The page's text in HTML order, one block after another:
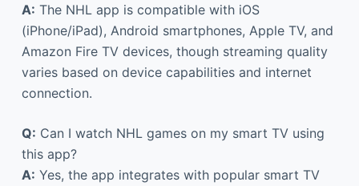
A: The NHL app is compatible with iOS
(iPhone/iPad), Android smartphones, Apple TV, and
Amazon Fire TV devices, though streaming quality
varies based on device capabilities and internet
connection.
Q: Can I watch NHL games on my smart TV using
this app?
A: Yes, the app integrates with popular smart TV